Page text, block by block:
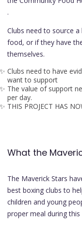
.
Clubs need to source
food, or if they have
themselves.
Clubs need to have
want to support
The value of support
per day.
THIS PROJECT HAS
What the
The Maverick Stars
best boxing clubs to
children and young
proper meal during